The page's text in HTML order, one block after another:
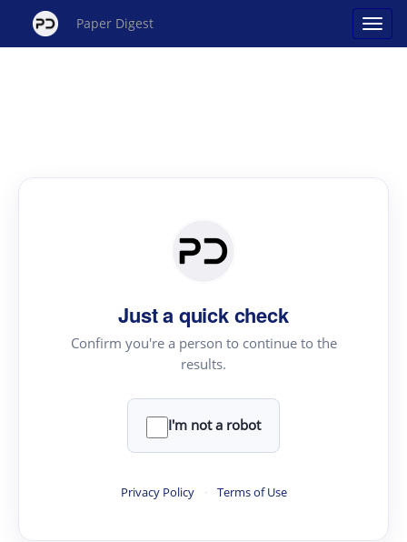
Paper Digest
Just a quick check
Confirm you're a person to continue to the
results.
I'm not a robot
Privacy Policy · Terms of Use